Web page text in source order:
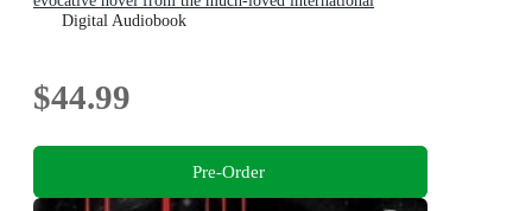
bestseller
Digital Audiobook
$44.99
Pre-Order